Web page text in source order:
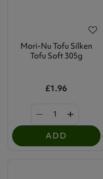
Mori-Nu Tofu Silken
Tofu Soft 305g
£1.96
ADD